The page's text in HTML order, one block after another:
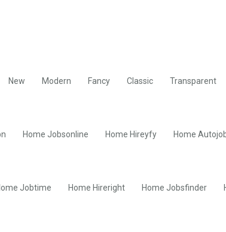
New Modern Fancy Classic Transparent
Home Jobsonline Home Hireyfy Home
Jobtime Home Hireright Home Jobsfinder